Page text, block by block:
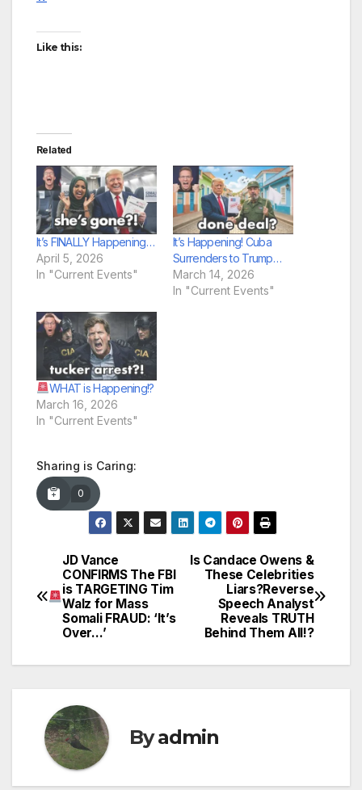
Like this:
Related
It’s FINALLY Happening…
April 5, 2026
In "Current Events"
It’s Happening! Cuba
Surrenders to Trump…
March 14, 2026
In "Current Events"
WHAT is Happening!?
March 16, 2026
In "Current Events"
Sharing is Caring:
0
Post
navigation
Is Candace Owens &
These Celebrities
Liars?Reverse
Speech Analyst
Reveals TRUTH
Behind Them All!?
JD Vance
CONFIRMS The FBI
is TARGETING Tim
Walz for Mass
Somali FRAUD: ‘It’s
Over…’
Byadmin